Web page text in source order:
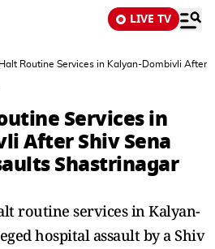
LIVE TV
Routine Services in Kalyan-Dombivli After
Services in
After Shiv Sena
Shastrinagar
routine services in Kalyan-
hospital assault by a Shiv